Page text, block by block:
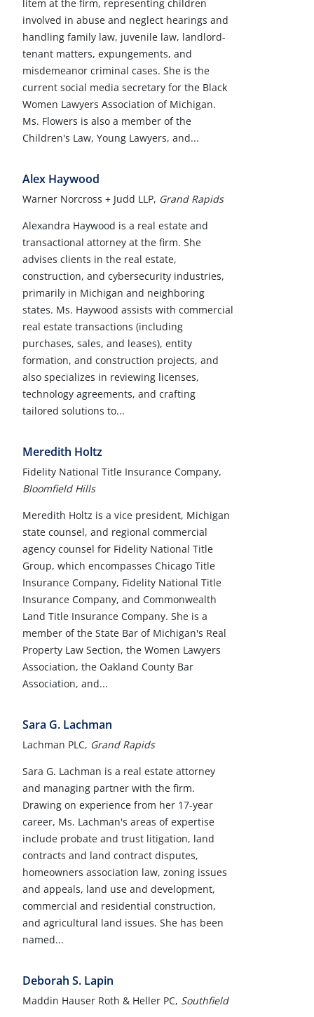
litem at the firm, representing children
involved in abuse and neglect hearings and
handling family law, juvenile law, landlord-
tenant matters, expungements, and
misdemeanor criminal cases. She is the
current social media secretary for the Black
Women Lawyers Association of Michigan.
Ms. Flowers is also a member of the
Children's Law, Young Lawyers, and...
Alex Haywood
Warner Norcross + Judd LLP, Grand Rapids
Alexandra Haywood is a real estate and
transactional attorney at the firm. She
advises clients in the real estate,
construction, and cybersecurity industries,
primarily in Michigan and neighboring
states. Ms. Haywood assists with commercial
real estate transactions (including
purchases, sales, and leases), entity
formation, and construction projects, and
also specializes in reviewing licenses,
technology agreements, and crafting
tailored solutions to...
Meredith Holtz
Fidelity National Title Insurance Company,
Bloomfield Hills
Meredith Holtz is a vice president, Michigan
state counsel, and regional commercial
agency counsel for Fidelity National Title
Group, which encompasses Chicago Title
Insurance Company, Fidelity National Title
Insurance Company, and Commonwealth
Land Title Insurance Company. She is a
member of the State Bar of Michigan's Real
Property Law Section, the Women Lawyers
Association, the Oakland County Bar
Association, and...
Sara G. Lachman
Lachman PLC, Grand Rapids
Sara G. Lachman is a real estate attorney
and managing partner with the firm.
Drawing on experience from her 17-year
career, Ms. Lachman's areas of expertise
include probate and trust litigation, land
contracts and land contract disputes,
homeowners association law, zoning issues
and appeals, land use and development,
commercial and residential construction,
and agricultural land issues. She has been
named...
Deborah S. Lapin
Maddin Hauser Roth & Heller PC, Southfield